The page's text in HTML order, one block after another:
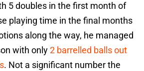
5 doubles in the first month of
playing time in the final months
along the way, he managed
with only2 barrelled balls out
. Not a significant number the